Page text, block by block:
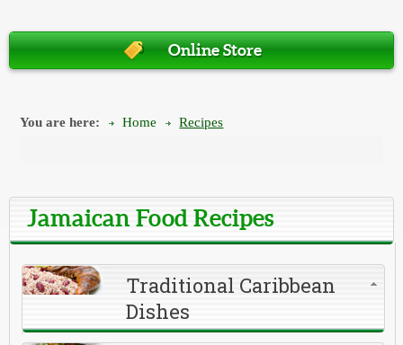
Online Store
You are here: Home Recipes
Jamaican Food Recipes
Traditional Caribbean
Dishes